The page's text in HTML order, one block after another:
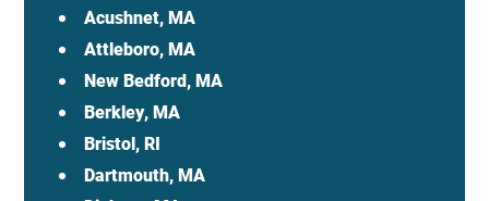
Acushnet, MA
Attleboro, MA
New Bedford, MA
Berkley, MA
Bristol, RI
Dartmouth, MA